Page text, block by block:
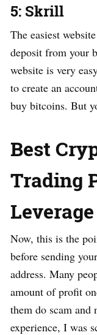
5: Skrill
The easiest
deposit from your
website is very
to create an
buy bitcoins. But
Best
Trading
Leverage
Now, this is the
before sending
address. Many
amount of profit
them do scam
experience, I was